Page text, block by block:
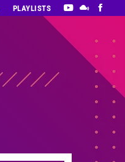
PLAYLISTS